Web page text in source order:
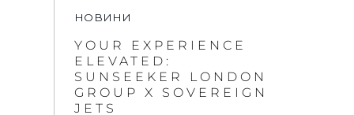
НОВИНИ
YOUR EXPERIENCE
ELEVATED:
SUNSEEKER LONDON
GROUP X SOVEREIGN
JETS